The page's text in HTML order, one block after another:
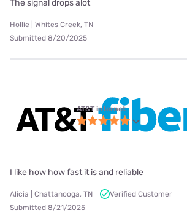
The signal drops alot
Hollie | Whites Creek, TN
Submitted 8/20/2025
AT&T internet
I like how how fast it is and reliable
Alicia | Chattanooga, TN
Verified Customer
Submitted 8/21/2025